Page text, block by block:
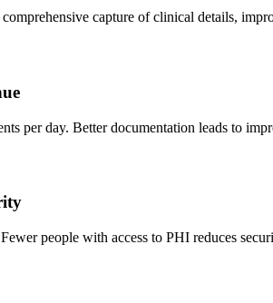
capture of clinical details,
per day. Better documentation leads to
people with access to PHI reduces